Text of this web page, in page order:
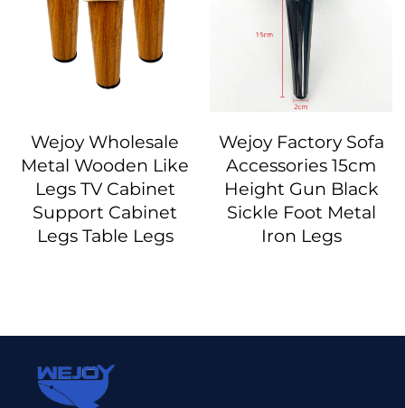
Wejoy Wholesale
Metal Wooden Like
Legs TV Cabinet
Support Cabinet
Legs Table Legs
Wejoy Factory Sofa
Accessories 15cm
Height Gun Black
Sickle Foot Metal
Iron Legs